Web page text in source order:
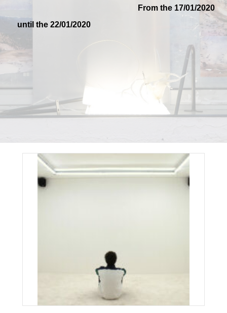
From the 17/01/2020
until the 22/01/2020